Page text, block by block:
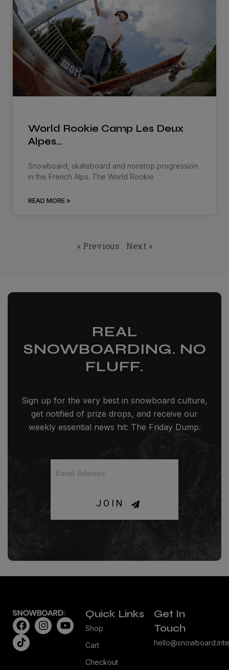
World Rookie Camp Les Deux
Alpes…
Snowboard, skateboard and nonstop progression
in the French Alps. The World Rookie
READ MORE »
« Previous Next »
REAL
SNOWBOARDING. NO
FLUFF.
Sign up for the very best in snowboard culture,
get notified of prize drops, and receive our
weekly essential news hit: The Friday Dump.
JOIN
Quick Links
Shop
Cart
Checkout
Get In
Touch